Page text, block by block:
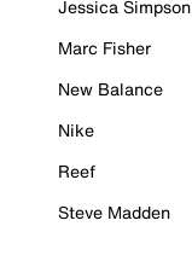
Jessica Simpson
Marc Fisher
New Balance
Nike
Reef
Steve Madden